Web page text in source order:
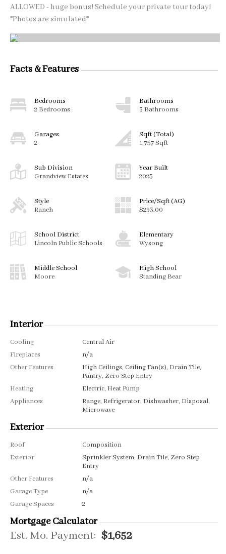
ALLOWED - huge bonus! Schedule your private tour today!
*Photos are simulated*
Facts & Features
Bedrooms
2 Bedrooms
Bathrooms
3 Bathrooms
Garages
2
Sqft (Total)
1,757 Sqft
Sub Division
Grandview Estates
Year Built
2025
Style
Ranch
Price/Sqft (AG)
$293.00
School District
Lincoln Public Schools
Elementary
Wysong
Middle School
Moore
High School
Standing Bear
Interior
Cooling
Central Air
Fireplaces
n/a
Other Features
High Ceilings, Ceiling Fan(s), Drain Tile,
Pantry, Zero Step Entry
Heating
Electric, Heat Pump
Appliances
Range, Refrigerator, Dishwasher, Disposal,
Microwave
Exterior
Roof
Composition
Exterior
Sprinkler System, Drain Tile, Zero Step
Entry
Other Features
n/a
Garage Type
n/a
Garage Spaces
2
Mortgage Calculator
Est. Mo. Payment: $1,652